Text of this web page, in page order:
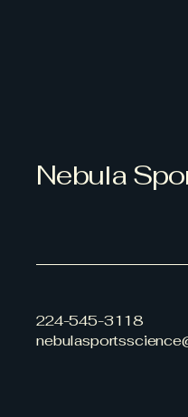
Nebula
224-545-3118